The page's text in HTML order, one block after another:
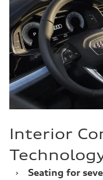
Interior
› Seating for